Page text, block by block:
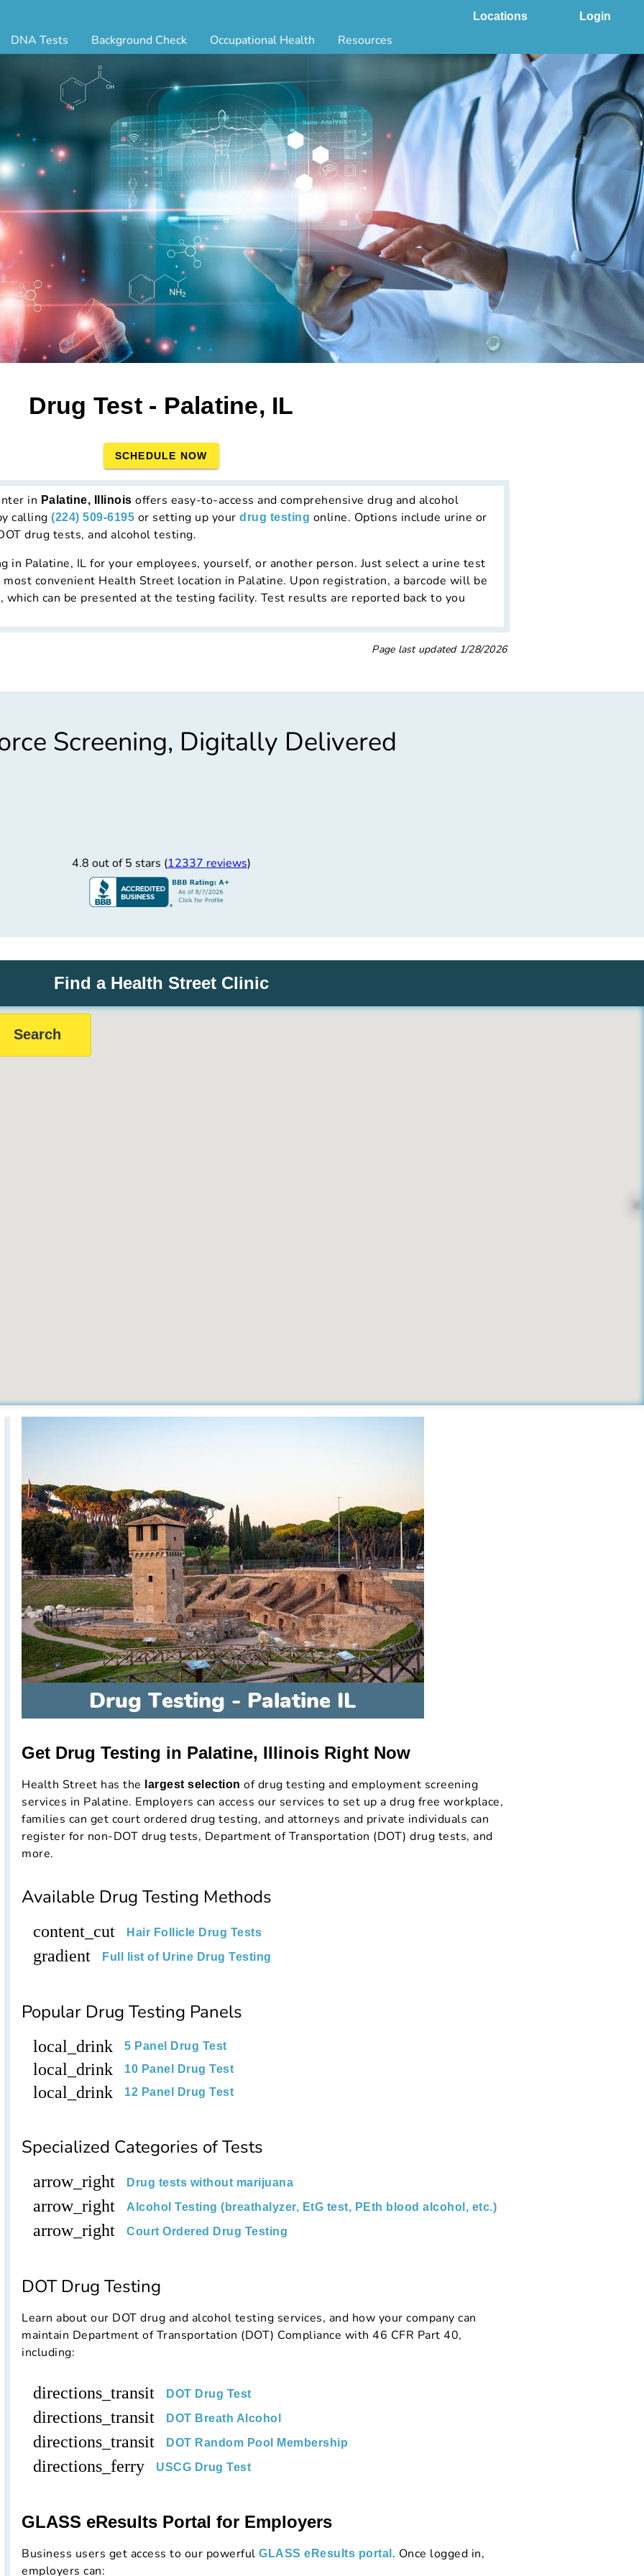
Locations Login
DNA Tests
Legal Paternity Test
Home DNA Test Kit
or Uncle DNA Test
DNA Test
DNA Test
DNA Test
DNA Test
Background Check
Triple Database Package
Court Record Package
Platinum Package
Ultimate Package
Resume Verification
DOT Background Check
Occupational Health
Biometrics
Employment Physical
Respiratory Health Exam
Tuberculosis (TB) Testing
Vaccines
Vision and Hearing
Resources
Occ Health by State
GLASS App
Blog
FAQs
Industries
Marijuana Compliance
State Laws Compliance
Drug Test - Palatine, IL
SCHEDULE NOW
in Palatine, Illinois offers easy-to-access and comprehensive drug and alcohol
calling (224) 509-6195 or setting up your drug testing online. Options include urine or
drug tests, and alcohol testing.
in Palatine, IL for your employees, yourself, or another person. Just select a urine test
convenient Health Street location in Palatine. Upon registration, a barcode will be
can be presented at the testing facility. Test results are reported back to you
Page last updated 1/28/2026
Screening, Digitally Delivered
4.8 out of 5 stars (12337 reviews)
Find a Health Street Clinic
Get Drug Testing in Palatine, Illinois Right Now
Health Street has the largest selection of drug testing and employment screening
services in Palatine. Employers can access our services to set up a drug free workplace,
families can get court ordered drug testing, and attorneys and private individuals can
register for non-DOT drug tests, Department of Transportation (DOT) drug tests, and
more.
Available Drug Testing Methods
content_cut Hair Follicle Drug Tests
gradient Full list of Urine Drug Testing
Popular Drug Testing Panels
local_drink 5 Panel Drug Test
local_drink 10 Panel Drug Test
local_drink 12 Panel Drug Test
Specialized Categories of Tests
arrow_right Drug tests without marijuana
arrow_right Alcohol Testing (breathalyzer, EtG test, PEth blood alcohol, etc.)
arrow_right Court Ordered Drug Testing
DOT Drug Testing
Learn about our DOT drug and alcohol testing services, and how your company can
maintain Department of Transportation (DOT) Compliance with 46 CFR Part 40,
including:
directions_transit DOT Drug Test
directions_transit DOT Breath Alcohol
directions_transit DOT Random Pool Membership
directions_ferry USCG Drug Test
GLASS eResults Portal for Employers
Business users get access to our powerful GLASS eResults portal . Once logged in,
employers can: